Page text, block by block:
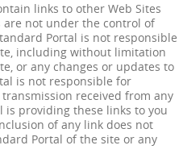
links to other Web Sites
are not under the control of
Portal is not responsible
including without limitation
or any changes or updates to
is not responsible for
received from any
is providing these links to you
of any link does not
Portal of the site or any